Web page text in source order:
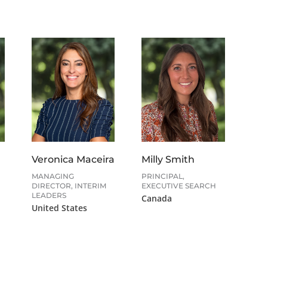
Veronica Maceira
MANAGING
DIRECTOR, INTERIM
LEADERS
United States
Milly Smith
PRINCIPAL,
EXECUTIVE SEARCH
Canada